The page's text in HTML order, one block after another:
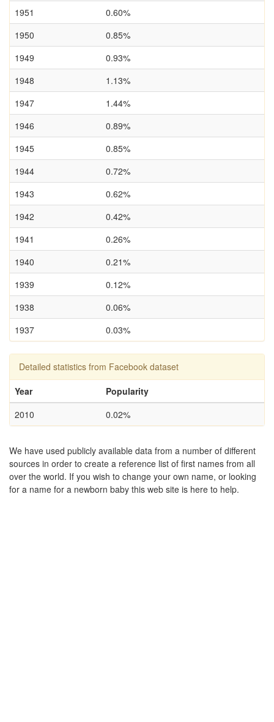
1951
0.60%
1950
0.85%
1949
0.93%
1948
1.13%
1947
1.44%
1946
0.89%
1945
0.85%
1944
0.72%
1943
0.62%
1942
0.42%
1941
0.26%
1940
0.21%
1939
0.12%
1938
0.06%
1937
0.03%
Detailed statistics from Facebook dataset
Year
Popularity
2010
0.02%
We have used publicly available data from a number of different
sources in order to create a reference list of first names from all
over the world. If you wish to change your own name, or looking
for a name for a newborn baby this web site is here to help.